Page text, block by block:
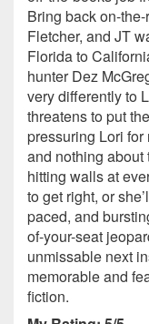
Bring back on-the-
Fletcher, and JT
Florida to
hunter Dez
very differently to
threatens to put
pressuring Lori for
and nothing about
hitting walls at
to get right, or
paced, and
of-your-seat
unmissable next
memorable and
fiction.